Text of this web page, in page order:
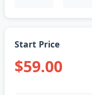
Start Price
$59.00